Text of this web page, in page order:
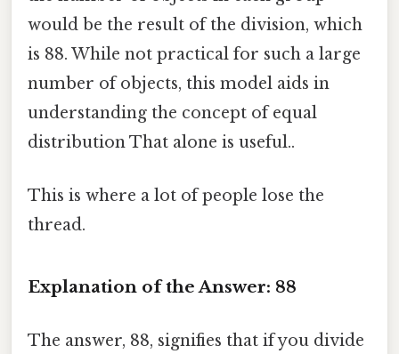
would be the result of the division, which
is 88. While not practical for such a large
number of objects, this model aids in
understanding the concept of equal
distribution That alone is useful..
This is where a lot of people lose the
thread.
Explanation of the Answer: 88
The answer, 88, signifies that if you divide